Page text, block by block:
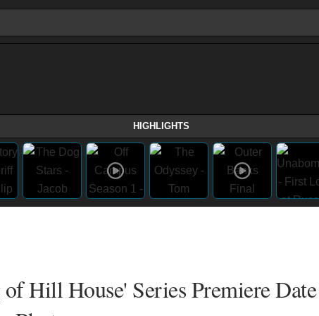
HIGHLIGHTS
Hill House' Series Premiere